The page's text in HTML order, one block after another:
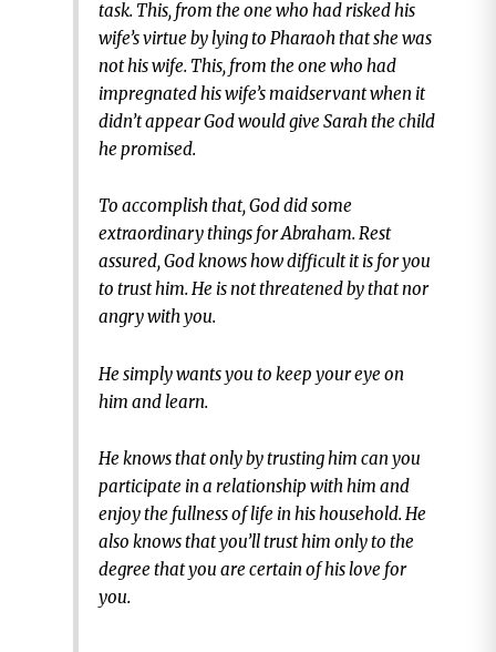
task. This, from the one who had risked his
wife’s virtue by lying to Pharaoh that she was
not his wife. This, from the one who had
impregnated his wife’s maidservant when it
didn’t appear God would give Sarah the child
he promised.
To accomplish that, God did some
extraordinary things for Abraham. Rest
assured, God knows how difficult it is for you
to trust him. He is not threatened by that nor
angry with you.
He simply wants you to keep your eye on
him and learn.
He knows that only by trusting him can you
participate in a relationship with him and
enjoy the fullness of life in his household. He
also knows that you’ll trust him only to the
degree that you are certain of his love for
you.